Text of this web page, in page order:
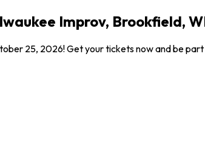
Improv, Brookfield,
25, 2026! Get your tickets now and be